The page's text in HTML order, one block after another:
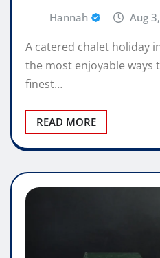
Hannah Aug
A catered chalet holiday
the most enjoyable ways
finest…
READ MORE